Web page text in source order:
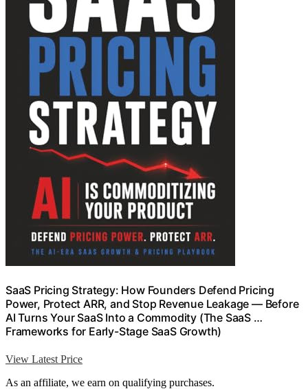
SaaS Pricing Strategy: How Founders Defend Pricing
Power, Protect ARR, and Stop Revenue Leakage — Before
AI Turns Your SaaS Into a Commodity (The SaaS …
Frameworks for Early-Stage SaaS Growth)
View Latest Price
As an affiliate, we earn on qualifying purchases.